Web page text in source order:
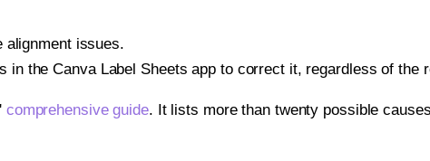
alignment issues.
in the Canva Label Sheets app to correct it, regardless of the
comprehensive guide. It lists more than twenty possible